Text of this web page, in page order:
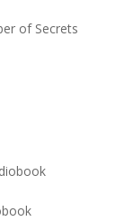
of Secrets